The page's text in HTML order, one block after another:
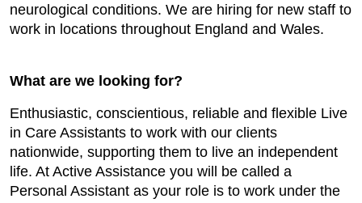
neurological conditions. We are hiring for new staff to
work in locations throughout England and Wales.
What are we looking for?
Enthusiastic, conscientious, reliable and flexible Live
in Care Assistants to work with our clients
nationwide, supporting them to live an independent
life. At Active Assistance you will be called a
Personal Assistant as your role is to work under the